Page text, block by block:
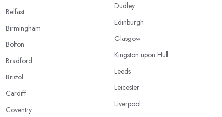
Belfast
Birmingham
Bolton
Bradford
Bristol
Cardiff
Coventry
Dudley
Edinburgh
Glasgow
Kingston upon Hull
Leeds
Leicester
Liverpool